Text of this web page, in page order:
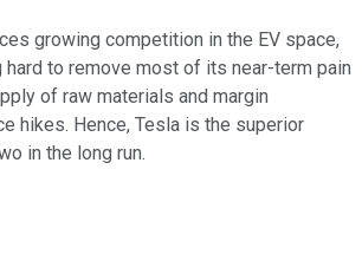
growing competition in the EV space,
hard to remove most of its near-term pain
of raw materials and margin
hikes. Hence, Tesla is the superior
in the long run.